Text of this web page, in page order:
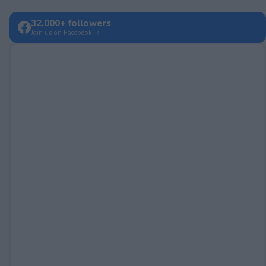
32,000+ followers
Join us on Facebook →